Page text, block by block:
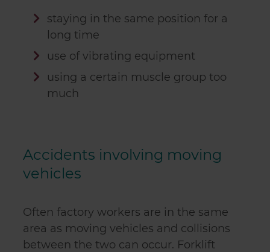
staying in the same position for a
long time
use of vibrating equipment
using a certain muscle group too
much
Accidents involving moving
vehicles
Often factory workers are in the same
area as moving vehicles and collisions
between the two can occur. Forklift